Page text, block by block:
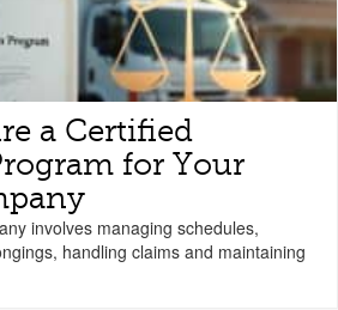
a Certified
for Your
involves managing schedules,
handling claims and maintaining